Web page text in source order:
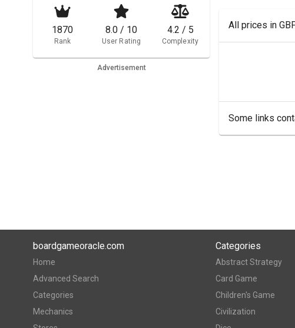
1870
Rank
8.0 / 10
User Rating
4.2 / 5
Complexity
Advertisement
All prices in
Some links
boardgameoracle.com
Home
Advanced Search
Categories
Mechanics
Categories
Abstract Strategy
Card Game
Children's Game
Civilization